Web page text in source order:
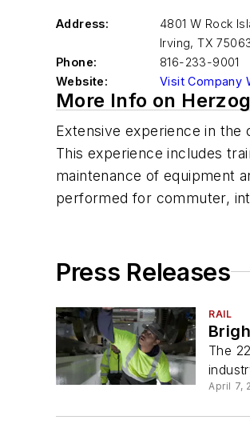
Address:
4801 W Rock
Irving, TX
Phone:
816-233-9001
Website:
Visit Company
More Info on
Extensive experience in the
This experience includes
maintenance of equipment
performed for commuter,
Press Releases
RAIL
The
April 7,